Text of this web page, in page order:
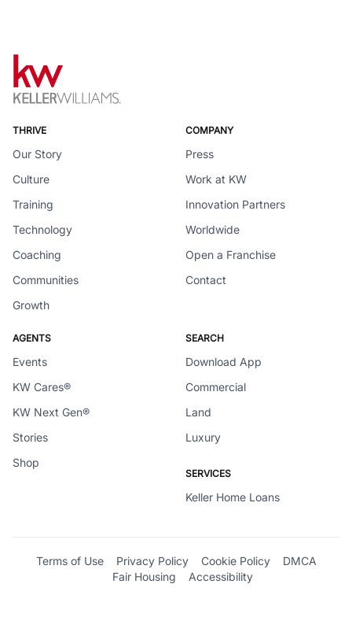
THRIVE
Our Story
Culture
Training
Technology
Coaching
Communities
Growth
COMPANY
Press
Work at KW
Innovation Partners
Worldwide
Open a Franchise
Contact
AGENTS
Events
KW Cares®
KW Next Gen®
Stories
Shop
SEARCH
Download App
Commercial
Land
Luxury
SERVICES
Keller Home Loans
Terms of Use Privacy Policy Cookie Policy
DMCA
Fair Housing
Accessibility